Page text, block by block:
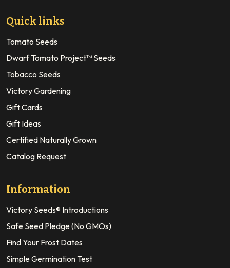
Quick links
Tomato Seeds
Dwarf Tomato Project™ Seeds
Tobacco Seeds
Victory Gardening
Gift Cards
Gift Ideas
Certified Naturally Grown
Catalog Request
Information
Victory Seeds® Introductions
Safe Seed Pledge (No GMOs)
Find Your Frost Dates
Simple Germination Test